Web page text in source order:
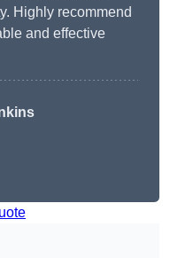
Highly recommend
and effective